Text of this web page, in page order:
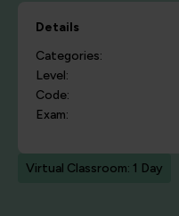
Details
Categories:
Level:
Code:
Exam:
Virtual Classroom: 1 Day